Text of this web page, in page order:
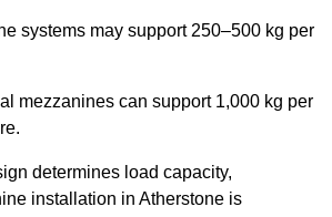
systems may support 250–500 kg per
mezzanines can support 1,000 kg per
determines load capacity,
installation in Atherstone is